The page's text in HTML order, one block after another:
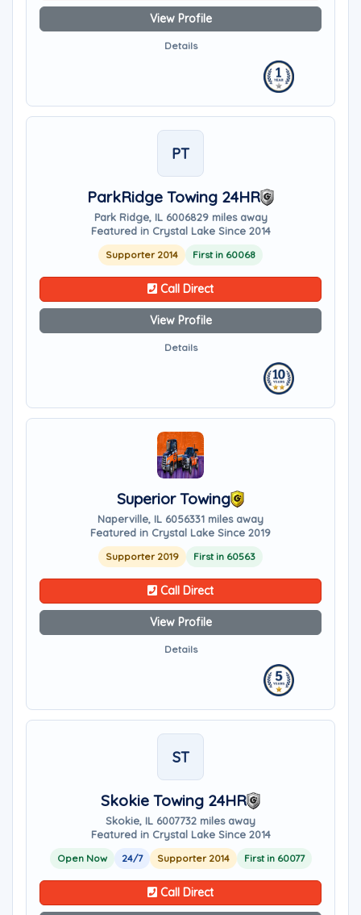
View Profile
Details
PT
ParkRidge Towing 24HR
Park Ridge, IL 6006829 miles away
Featured in Crystal Lake Since 2014
Supporter 2014 First in 60068
Call Direct
View Profile
Details
Superior Towing
Naperville, IL 6056331 miles away
Featured in Crystal Lake Since 2019
Supporter 2019 First in 60563
Call Direct
View Profile
Details
ST
Skokie Towing 24HR
Skokie, IL 6007732 miles away
Featured in Crystal Lake Since 2014
Open Now 24/7 Supporter 2014 First in 60077
Call Direct